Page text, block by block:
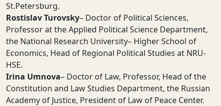
St.Petersburg.
Rostislav Turovsky– Doctor of Political Sciences,
Professor at the Applied Political Science Department,
the National Research University– Higher School of
Economics, Head of Regional Political Studies at NRU-
HSE.
Irina Umnova– Doctor of Law, Professor, Head of the
Constitution and Law Studies Department, the Russian
Academy of Justice, President of Law of Peace Center.